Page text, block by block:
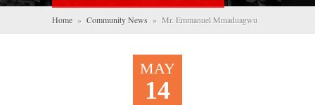
Home » Community News » Mr. Emmanuel Mmaduagwu
MAY
14